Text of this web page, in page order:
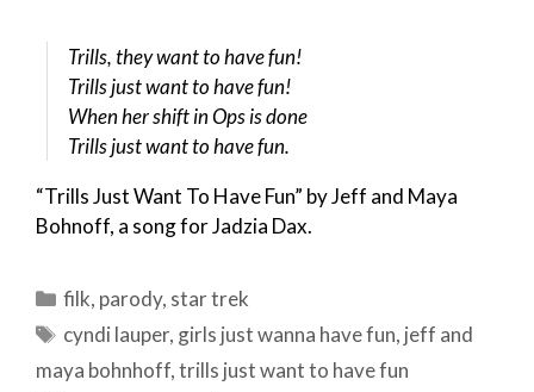
Trills, they want to have fun!
Trills just want to have fun!
When her shift in Ops is done
Trills just want to have fun.
“Trills Just Want To Have Fun” by Jeff and Maya
Bohnoff, a song for Jadzia Dax.
Categories
filk, parody, star trek
Tags
cyndi lauper, girls just wanna have fun, jeff and
maya bohnhoff,trills just want to have fun